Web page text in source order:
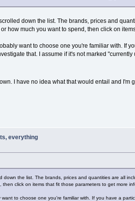
down the list. The brands, prices and
how much you want to spend, then click on
want to choose one you're familiar with. If
that. I assume if it's not marked
I have no idea what that would entail and
everything
the list. The brands, prices and quantities are all
click on items that fit those parameters to get more
to choose one you're familiar with. If you have a